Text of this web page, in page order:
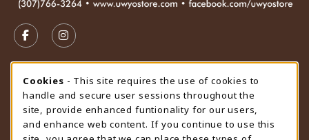
FOLLOW US ON FACEBOOK (OPENS IN A NEW TAB)
FOLLOW US ON INSTAGRAM (OPENS IN A
STORE HOURS
Saturday
CLOSED
view all store hours
Cookie Usage Notification
Cookies - This site requires the use of cookies to
handle and secure user sessions throughout the
site, provide enhanced funtionality for our users,
and enhance web content. If you continue to use this